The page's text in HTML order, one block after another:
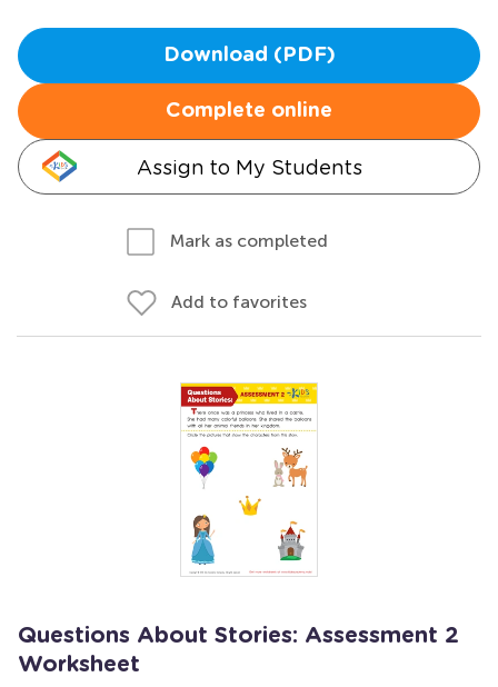
Download (PDF)
Complete online
Assign to My Students
Mark as completed
Add to favorites
Questions About Stories: Assessment 2
Worksheet